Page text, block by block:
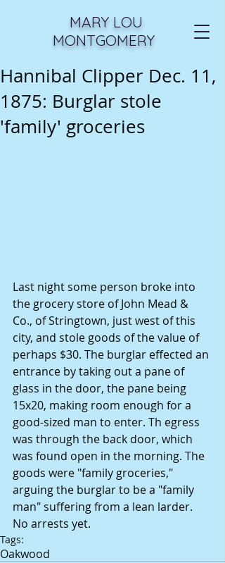
MARY LOU
MONTGOMERY
Hannibal Clipper Dec. 11,
1875: Burglar stole
'family' groceries
Last night some person broke into
the grocery store of John Mead &
Co., of Stringtown, just west of this
city, and stole goods of the value of
perhaps $30. The burglar effected an
entrance by taking out a pane of
glass in the door, the pane being
15x20, making room enough for a
good-sized man to enter. Th egress
was through the back door, which
was found open in the morning. The
goods were "family groceries,"
arguing the burglar to be a "family
man" suffering from a lean larder.
No arrests yet.
Tags:
Oakwood